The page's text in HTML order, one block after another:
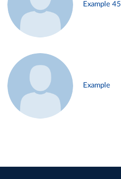
Example 45
Example